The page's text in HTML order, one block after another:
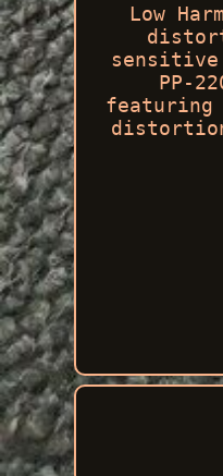
Low
PP-
featuring